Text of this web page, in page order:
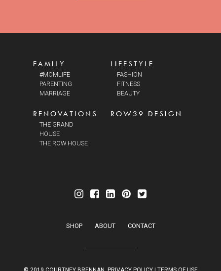
FAMILY
#MOMLIFE
PARENTING
MARRIAGE
LIFESTYLE
FASHION
FITNESS
BEAUTY
RENOVATIONS
THE GRAND
HOUSE
THE ROW HOUSE
ROW39 DESIGN
SHOP ABOUT CONTACT